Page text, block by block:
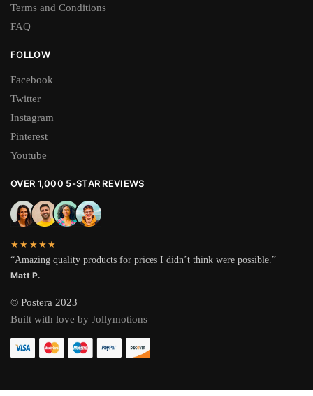
Terms and Conditions
FAQ
FOLLOW
Facebook
Twitter
Instagram
Pinterest
Youtube
OVER 1,000 5-STAR REVIEWS
★★★★★
“Amazing quality products for prices I didn’t think were possible.”
Matt P.
© Postera 2023
Built with love by Jollymotions